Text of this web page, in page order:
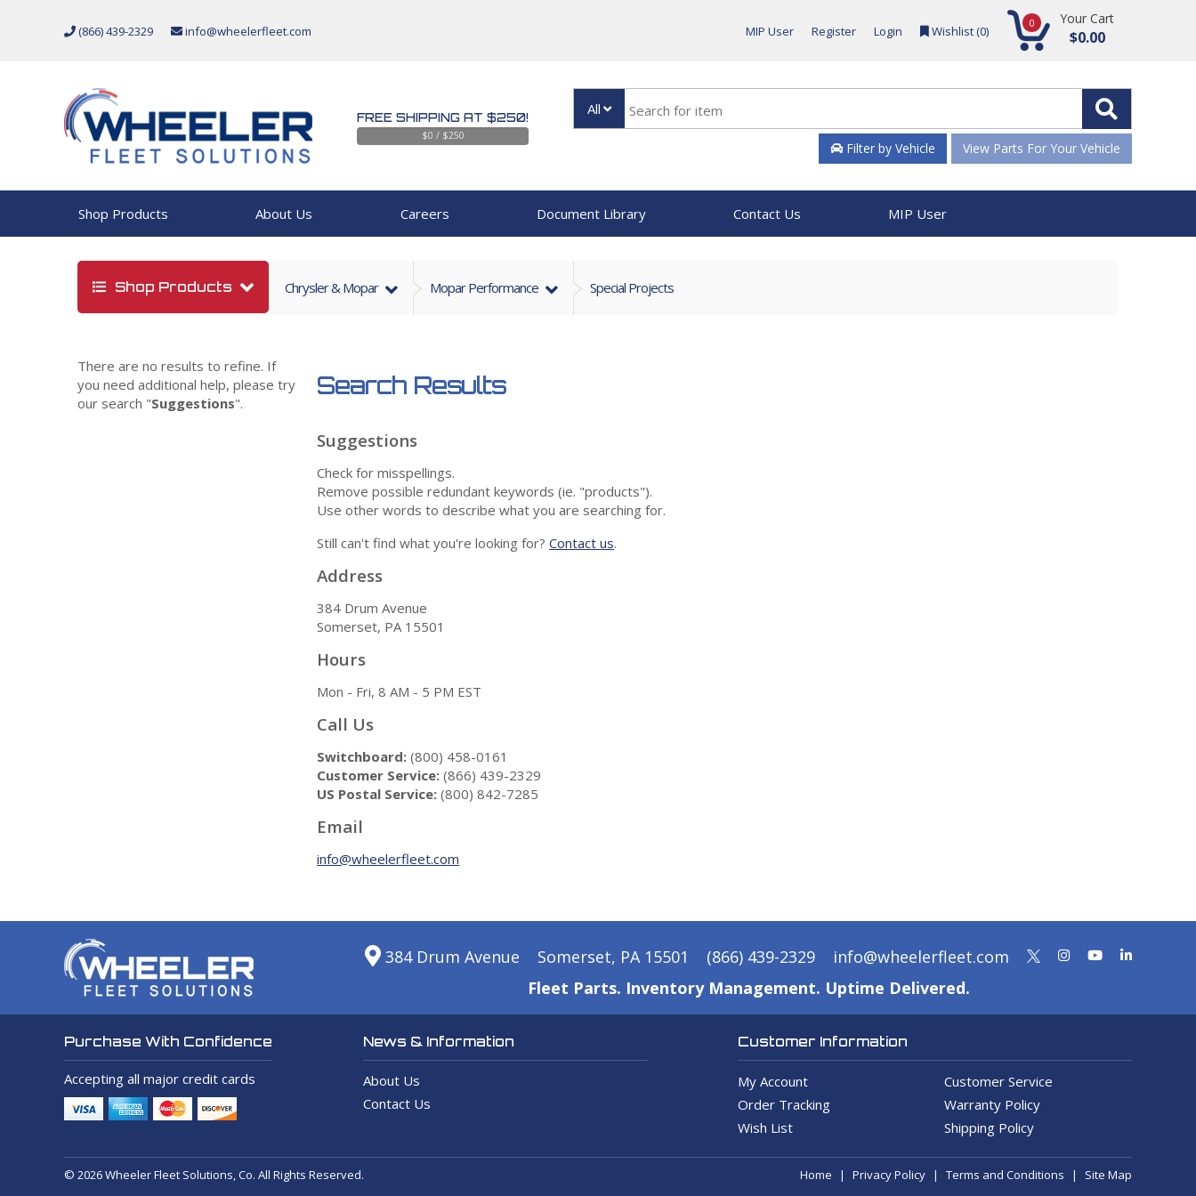
(866) 439-2329 info@wheelerfleet.com MIP User Register Login Wishlist (0) 0 Your Cart
$0.00
FREE SHIPPING AT $250!
$0 / $250
All
Filter by Vehicle View Parts For Your Vehicle
Shop Products About Us Careers Document Library Contact Us MIP User
Shop Products Chrysler & Mopar Mopar Performance Special Projects
There are no results to refine. If
you need additional help, please try
our search "Suggestions".
Search Results
Suggestions
Check for misspellings.
Remove possible redundant keywords (ie. "products").
Use other words to describe what you are searching for.
Still can't find what you're looking for?Contact us.
Address
384 Drum Avenue
Somerset, PA 15501
Hours
Mon - Fri, 8 AM - 5 PM EST
Call Us
Switchboard: (800) 458-0161
Customer Service: (866) 439-2329
US Postal Service: (800) 842-7285
Email
info@wheelerfleet.com
384 Drum Avenue Somerset, PA 15501 (866) 439-2329
info@wheelerfleet.com
Fleet Parts. Inventory Management. Uptime Delivered.
Purchase With Confidence
Accepting all major credit cards
News & Information
About Us
Contact Us
Customer Information
My Account
Customer Service
Order Tracking
Warranty Policy
Wish List
Shipping Policy
© 2026 Wheeler Fleet Solutions, Co. All Rights Reserved. Home Privacy Policy Terms and Conditions Site Map